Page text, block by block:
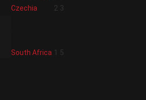
Czechia 2 3
South Africa 1
5